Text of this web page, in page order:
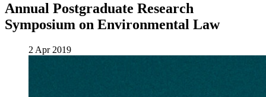
Annual Postgraduate Research
Symposium on Environmental Law
2 Apr 2019